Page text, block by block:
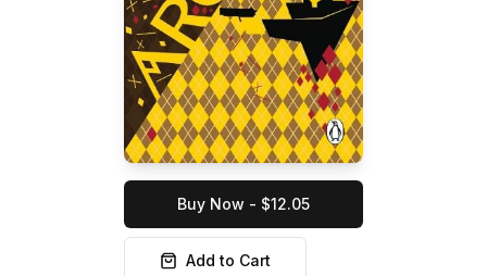
Buy Now - $12.05
Add to Cart